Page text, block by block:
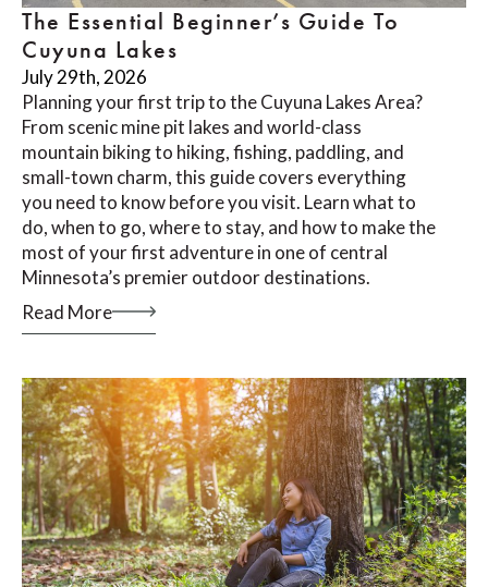
The Essential Beginner’s Guide To
Cuyuna Lakes
July 29th, 2026
Planning your first trip to the Cuyuna Lakes Area?
From scenic mine pit lakes and world-class
mountain biking to hiking, fishing, paddling, and
small-town charm, this guide covers everything
you need to know before you visit. Learn what to
do, when to go, where to stay, and how to make the
most of your first adventure in one of central
Minnesota’s premier outdoor destinations.
Read More